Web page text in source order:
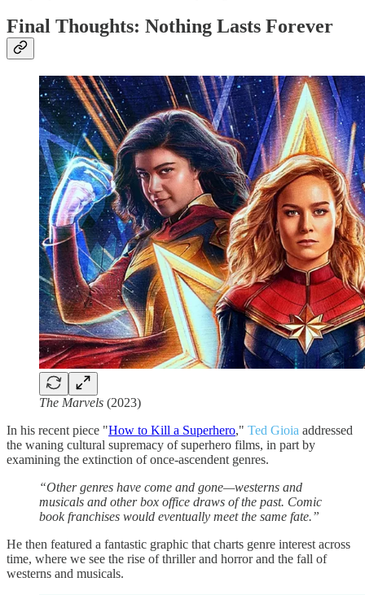
Final Thoughts: Nothing Lasts Forever
The Marvels (2023)
In his recent piece "How to Kill a Superhero," Ted Gioia addressed
the waning cultural supremacy of superhero films, in part by
examining the extinction of once-ascendent genres.
“Other genres have come and gone—westerns and
musicals and other box office draws of the past. Comic
book franchises would eventually meet the same fate.”
He then featured a fantastic graphic that charts genre interest across
time, where we see the rise of thriller and horror and the fall of
westerns and musicals.